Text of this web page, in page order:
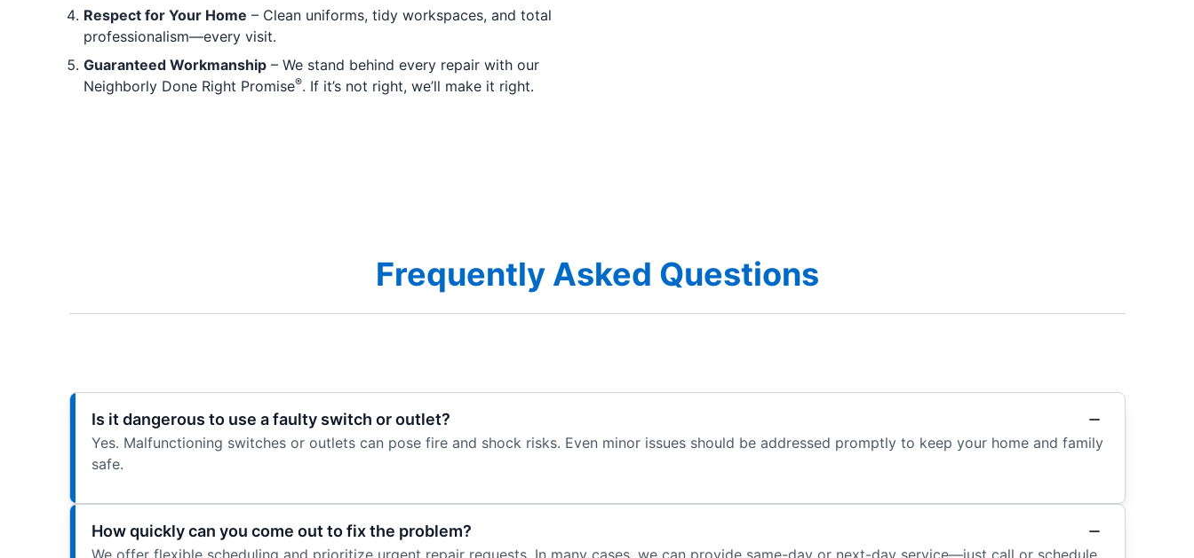
Respect for Your Home – Clean uniforms, tidy workspaces, and total
professionalism—every visit.
Guaranteed Workmanship– We stand behind every repair with our
Neighborly Done Right Promise®. If it’s not right, we’ll make it right.
Frequently Asked Questions
Is it dangerous to use a faulty switch or outlet?
Yes. Malfunctioning switches or outlets can pose fire and shock risks. Even minor issues should be addressed promptly to keep your home and family
safe.
How quickly can you come out to fix the problem?
We offer flexible scheduling and prioritize urgent repair requests. In many cases, we can provide same-day or next-day service—just call or schedule